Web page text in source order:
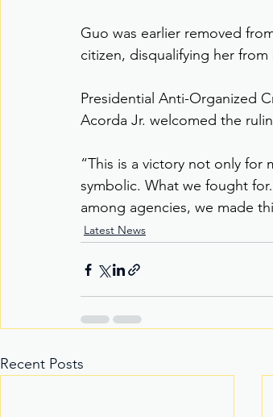
Guo was earlier removed
citizen, disqualifying her
Presidential Anti-Organized
Acorda Jr. welcomed the
“This is a victory not only for
symbolic. What we fought
among agencies, we made
Latest News
Recent Posts